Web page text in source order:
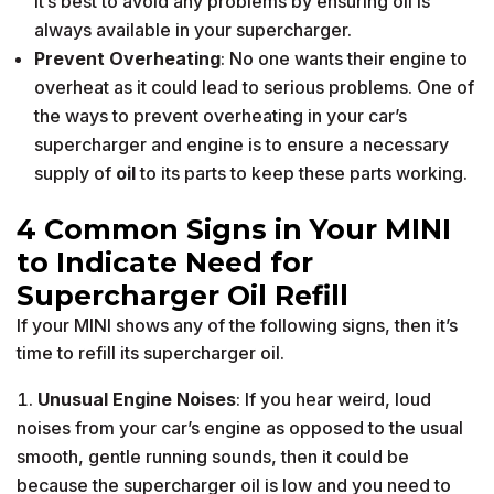
always available in your supercharger.
Prevent Overheating: No one wants their engine to
overheat as it could lead to serious problems. One of
the ways to prevent overheating in your car’s
supercharger and engine is to ensure a necessary
supply of oilto its parts to keep these parts working.
4 Common Signs in Your MINI
to Indicate Need for
Supercharger Oil Refill
If your MINI shows any of the following signs, then it’s
time to refill its supercharger oil.
Unusual Engine Noises: If you hear weird, loud
noises from your car’s engine as opposed to the usual
smooth, gentle running sounds, then it could be
because the supercharger oil is low and you need to